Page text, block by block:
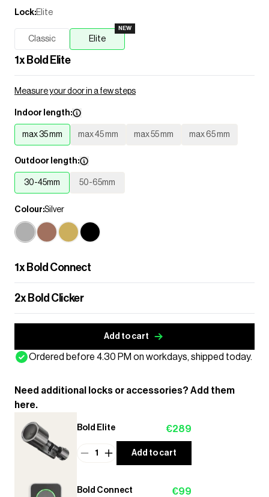
Lock:Elite
Classic Elite
NEW
1x Bold Elite
Measure your door in a few steps
Indoor length:
max 35 mm max 45 mm max 55 mm max 65 mm
Outdoor length:
30-45mm 50-65mm
Colour:Silver
1x Bold Connect
2x Bold Clicker
Add to cart
Ordered before 4.30 PM on workdays, shipped today.
Need additional locks or accessories? Add them
here.
Bold Elite €289
1 Add to cart
Bold Connect €99